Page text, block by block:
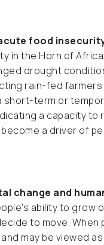
food
the Horn of Africa
drought
rain-fed farmers
term or
a capacity to
a driver of
change and
ability to grow
to move. When
may be viewed